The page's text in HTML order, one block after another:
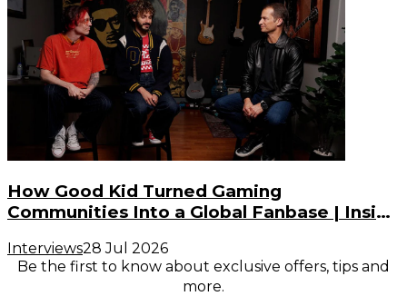
How Good Kid Turned Gaming
Communities Into a Global Fanbase | Inside
Interviews28 Jul 2026
Be the first to know about exclusive offers, tips and
more.